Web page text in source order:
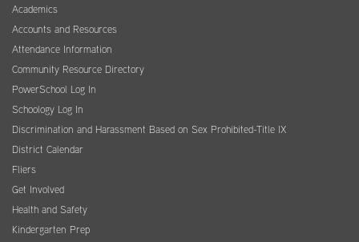
Academics
Accounts and Resources
Attendance Information
Community Resource Directory
PowerSchool Log In
Schoology Log In
Discrimination and Harassment Based on Sex Prohibited-Title IX
District Calendar
Fliers
Get Involved
Health and Safety
Kindergarten Prep